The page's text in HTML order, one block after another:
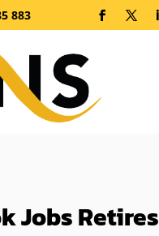
883
Jobs Retires